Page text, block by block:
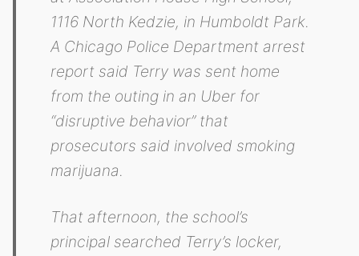
1116 North Kedzie, in Humboldt Park.
A Chicago Police Department arrest
report said Terry was sent home
from the outing in an Uber for
“disruptive behavior” that
prosecutors said involved smoking
marijuana.
That afternoon, the school’s
principal searched Terry’s locker,